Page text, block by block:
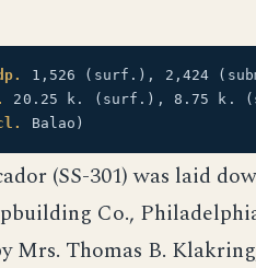
1,526 (surf.), 2,424
20.25 k. (surf.), 8.75 k.
Balao)
(SS-301) was laid
Co.,
Mrs. Thomas B.